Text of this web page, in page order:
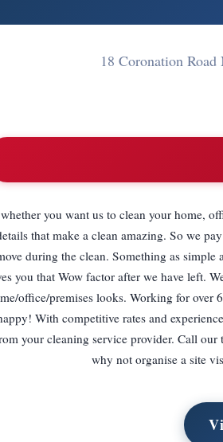
18 Coronation
you want us to clean your home,
that make a clean amazing. So we
during the clean. Something as simple
you that Wow factor after we have left.
office/premises looks. Working for over
With competitive rates and
your cleaning service provider. Call our
why not organise a site